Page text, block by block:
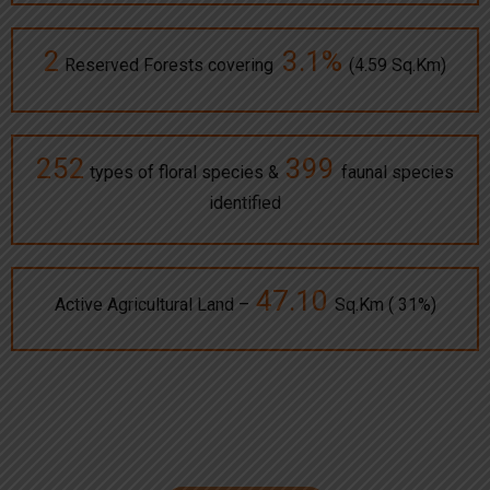
2 Reserved Forests covering 3.1% (4.59 Sq.Km)
252 types of floral species & 399 faunal species
identified
Active Agricultural Land – 47.10 Sq.Km ( 31%)